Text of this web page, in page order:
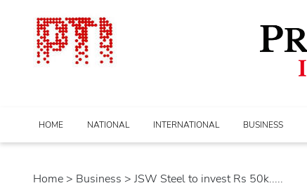
HOME NATIONAL INTERNATIONAL BUSINESS
Home > business > JSW Steel to invest Rs 50k.....